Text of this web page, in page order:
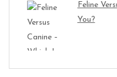
Feline
You?